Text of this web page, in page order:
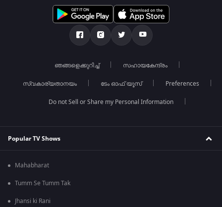
ഞങ്ങളെക്കുറിച്ച് സഹായകേന്ദ്രം
സ്വകാര്യതാനയം ടേം ഓഫ് യൂസ് Preferences
Do not Sell or Share my Personal Information
Popular TV Shows
Mahabharat
Tumm Se Tumm Tak
Jhansi ki Rani